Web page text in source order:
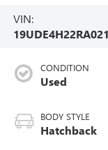
VIN:
CONDITION
Used
BODY STYLE
Hatchback